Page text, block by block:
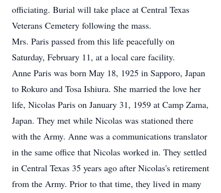
officiating. Burial will take place at Central Texas
Veterans Cemetery following the mass.
Mrs. Paris passed from this life peacefully on
Saturday, February 11, at a local care facility.
Anne Paris was born May 18, 1925 in Sapporo, Japan
to Rokuro and Tosa Ishiura. She married the love her
life, Nicolas Paris on January 31, 1959 at Camp Zama,
Japan. They met while Nicolas was stationed there
with the Army. Anne was a communications translator
in the same office that Nicolas worked in. They settled
in Central Texas 35 years ago after Nicolas's retirement
from the Army. Prior to that time, they lived in many